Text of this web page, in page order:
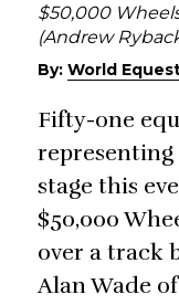
$50,000
(Andrew
By: World
Fifty-one
stage this
$50,000
over a track
Alan Wade